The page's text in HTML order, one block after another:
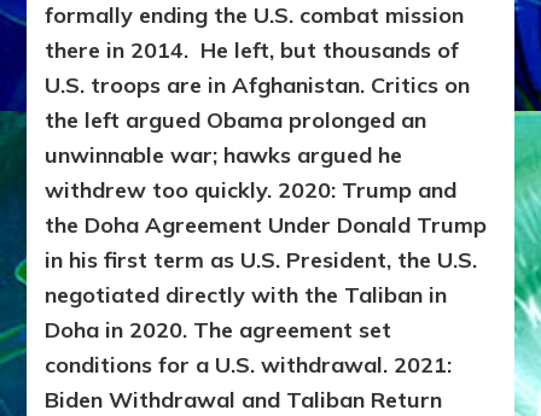
formally ending the U.S. combat mission
there in 2014. He left, but thousands of
U.S. troops are in Afghanistan. Critics on
the left argued Obama prolonged an
unwinnable war; hawks argued he
withdrew too quickly. 2020: Trump and
the Doha Agreement Under Donald Trump
in his first term as U.S. President, the U.S.
negotiated directly with the Taliban in
Doha in 2020. The agreement set
conditions for a U.S. withdrawal. 2021:
Biden Withdrawal and Taliban Return